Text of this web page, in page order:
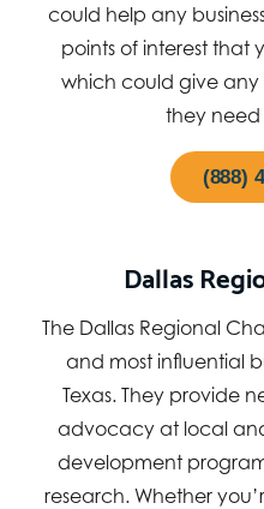
could help any
points of interest that
which could give
they
(888)
Dallas
The Dallas Regional
and most influential
Texas. They provide
advocacy at local
development
research. Whether